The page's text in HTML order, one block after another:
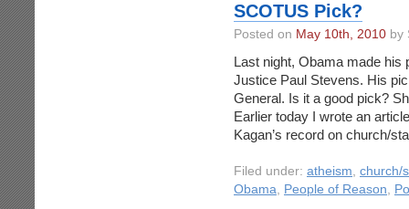
SCOTUS Pick?
Posted on May 10th, 2010 by
Last night, Obama made his
Justice Paul Stevens. His
General. Is it a good pick?
Earlier today I wrote an
Kagan’s record on church/
Filed under: atheism, church/
Obama, People of Reason,